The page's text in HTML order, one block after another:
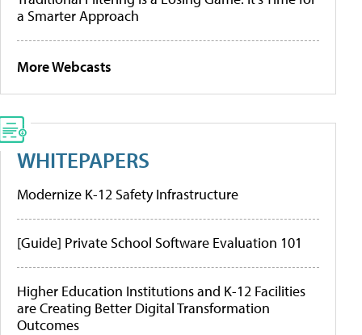
a Smarter Approach
More Webcasts
WHITEPAPERS
Modernize K-12 Safety Infrastructure
[Guide] Private School Software Evaluation 101
Higher Education Institutions and K-12 Facilities
are Creating Better Digital Transformation
Outcomes